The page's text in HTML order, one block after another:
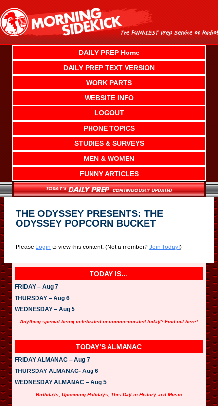
content
DAILY PREP Home
DAILY PREP TEXT VERSION
WORK PARTS
WEBSITE INFO
LOGOUT
PHONE TOPICS
STUDIES & SURVEYS
MEN & WOMEN
FUNNY ARTICLES
THE ODYSSEY PRESENTS: THE
ODYSSEY POPCORN BUCKET
Please Login to view this content. (Not a member? Join Today!)
TODAY IS…
FRIDAY – Aug 7
THURSDAY – Aug 6
WEDNESDAY – Aug 5
Anything special being celebrated or commemorated today? Find out here!
TODAY’S ALMANAC
FRIDAY ALMANAC – Aug 7
THURSDAY ALMANAC- Aug 6
WEDNESDAY ALMANAC – Aug 5
Birthdays, Upcoming Holidays, This Day in History and Music